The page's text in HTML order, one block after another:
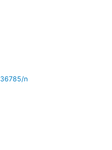
no-more-updates/